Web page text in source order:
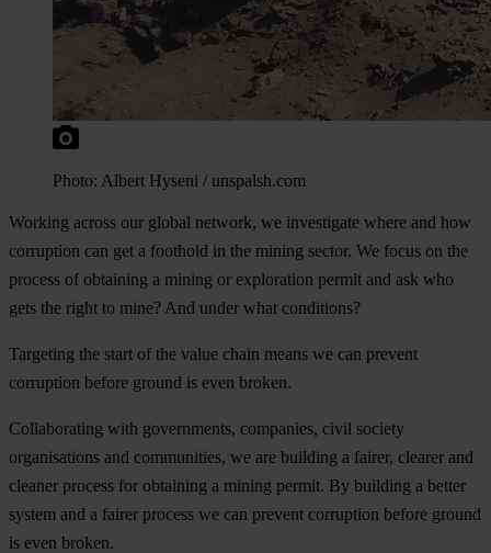
Photo: Albert Hyseni / unspalsh.com
Working across our global network, we investigate where and how
corruption can get a foothold in the mining sector. We focus on the
process of obtaining a mining or exploration permit and ask who
gets the right to mine? And under what conditions?
Targeting the start of the value chain means we can prevent
corruption before ground is even broken.
Collaborating with governments, companies, civil society
organisations and communities, we are building a fairer, clearer and
cleaner process for obtaining a mining permit. By building a better
system and a fairer process we can prevent corruption before ground
is even broken.